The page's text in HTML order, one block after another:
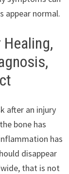
appear normal.
after an injury
bone has
has
disappear
that is not